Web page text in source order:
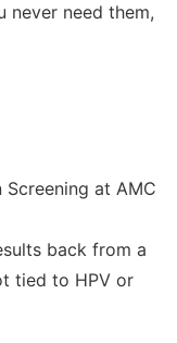
never need them,
at AMC
back from a
tied to HPV or